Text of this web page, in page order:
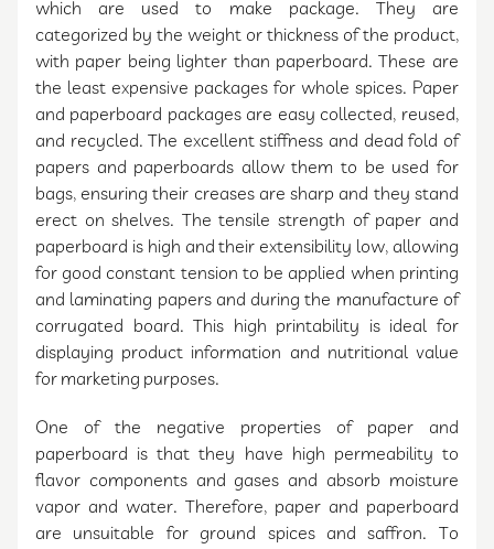
which are used to make package. They are
categorized by the weight or thickness of the product,
with paper being lighter than paperboard. These are
the least expensive packages for whole spices. Paper
and paperboard packages are easy collected, reused,
and recycled. The excellent stiffness and dead fold of
papers and paperboards allow them to be used for
bags, ensuring their creases are sharp and they stand
erect on shelves. The tensile strength of paper and
paperboard is high and their extensibility low, allowing
for good constant tension to be applied when printing
and laminating papers and during the manufacture of
corrugated board. This high printability is ideal for
displaying product information and nutritional value
for marketing purposes.
One of the negative properties of paper and
paperboard is that they have high permeability to
flavor components and gases and absorb moisture
vapor and water. Therefore, paper and paperboard
are unsuitable for ground spices and saffron. To